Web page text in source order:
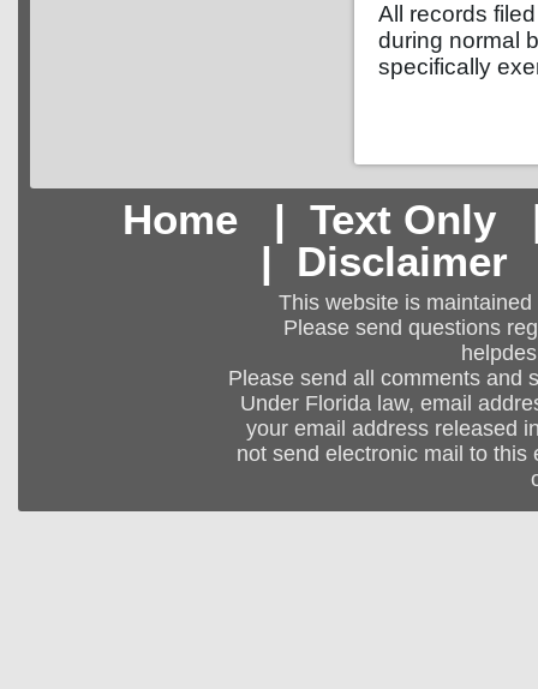
All records
during normal
specifically
Home| Text Only
| Disclaimer
This website is
Please send questions
Please send all comments and
Under Florida law, email
your email address released
not send electronic mail to